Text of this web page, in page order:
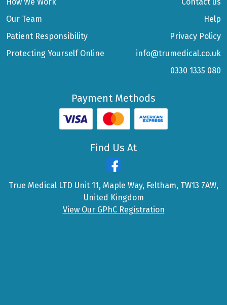
Our Team
Patient Responsibility
Protecting Yourself Online
Help
Privacy Policy
info@trumedical.co.uk
0330 1335 080
Payment Methods
Find Us At
True Medical LTD Unit 11, Maple Way, Feltham, TW13 7AW,
United Kingdom
View Our GPhC Registration